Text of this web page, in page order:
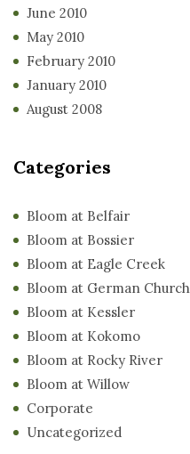
June 2010
May 2010
February 2010
January 2010
August 2008
Categories
Bloom at Belfair
Bloom at Bossier
Bloom at Eagle Creek
Bloom at German Church
Bloom at Kessler
Bloom at Kokomo
Bloom at Rocky River
Bloom at Willow
Corporate
Uncategorized